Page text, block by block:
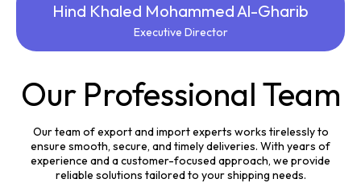
Hind Khaled Mohammed Al-Gharib
Executive Director
Our Professional Team
Our team of export and import experts works tirelessly to
ensure smooth, secure, and timely deliveries. With years of
experience and a customer-focused approach, we provide
reliable solutions tailored to your shipping needs.